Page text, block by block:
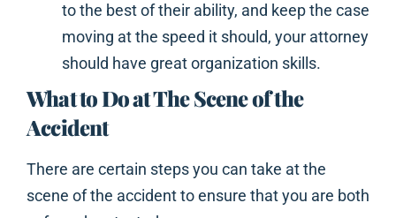
to the best of their ability, and keep the case
moving at the speed it should, your attorney
should have great organization skills.
What to Do at The Scene of the
Accident
There are certain steps you can take at the
scene of the accident to ensure that you are both